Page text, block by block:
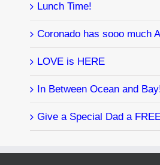
Lunch Time!
Coronado has sooo much
LOVE is HERE
In Between Ocean and
Give a Special Dad a